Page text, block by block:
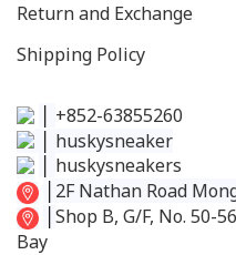
Return and Exchange
Shipping Policy
+852-63855260
huskysneaker
huskysneakers
2F Nathan Road
Shop B, G/F, No. 50-
Bay